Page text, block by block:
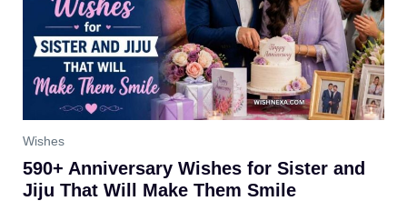
Wishes
590+ Anniversary Wishes for Sister and
Jiju That Will Make Them Smile